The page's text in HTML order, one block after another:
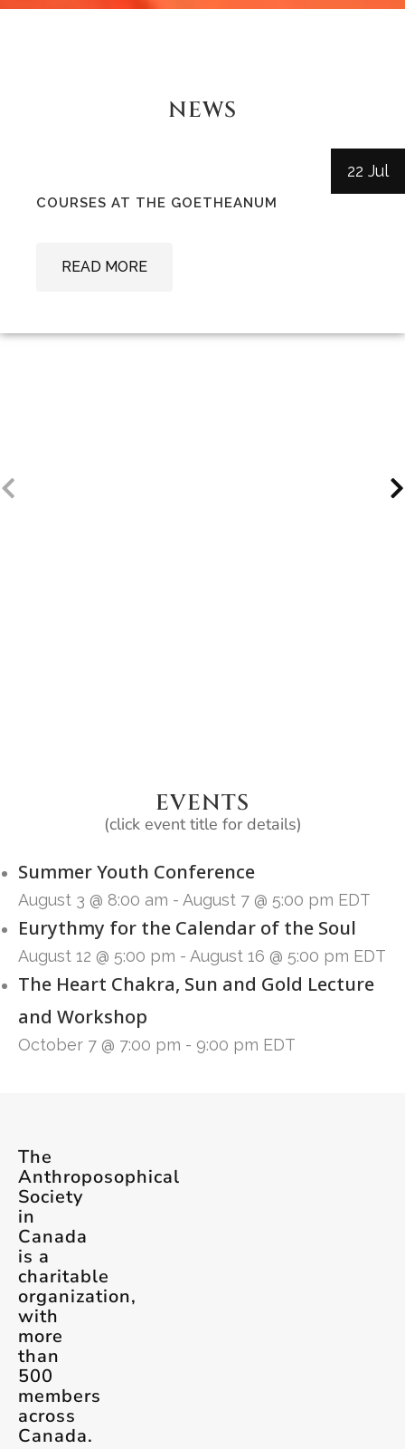
NEWS
22 Jul
COURSES AT THE GOETHEANUM
READ MORE
EVENTS
(click event title for details)
Summer Youth Conference
August 3 @ 8:00 am - August 7 @ 5:00 pm EDT
Eurythmy for the Calendar of the Soul
August 12 @ 5:00 pm - August 16 @ 5:00 pm EDT
The Heart Chakra, Sun and Gold Lecture
and Workshop
October 7 @ 7:00 pm - 9:00 pm EDT
The
Anthroposophical
Society
in
Canada
is a
charitable
organization,
with
more
than
500
members
across
Canada.